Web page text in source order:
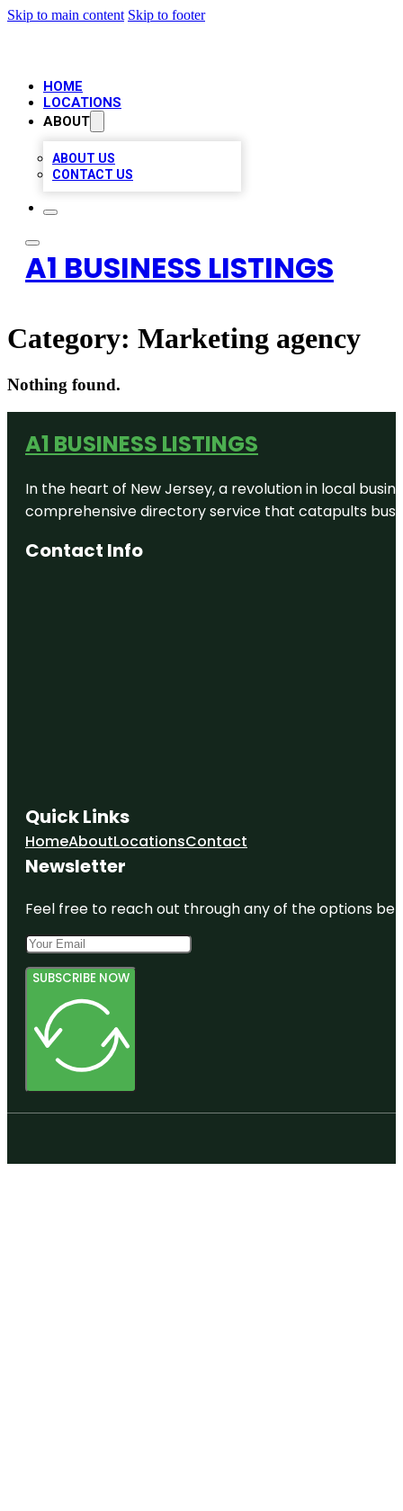
Skip to main content Skip to footer
HOME
LOCATIONS
ABOUT
ABOUT US
CONTACT US
A1 BUSINESS LISTINGS
Category: Marketing agency
Nothing found.
A1 BUSINESS LISTINGS
In the heart of New Jersey, a revolution in local
comprehensive directory service that catapults
Contact Info
Quick Links
HomeAboutLocationsContact
Newsletter
Feel free to reach out through any of the options
SUBSCRIBE NOW